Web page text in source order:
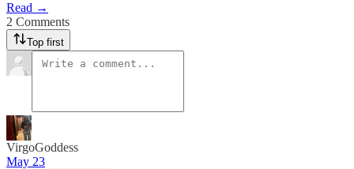
Read →
2 Comments
Top first
VirgoGoddess
May 23